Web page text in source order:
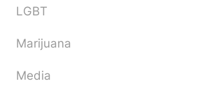
LGBT
Marijuana
Media